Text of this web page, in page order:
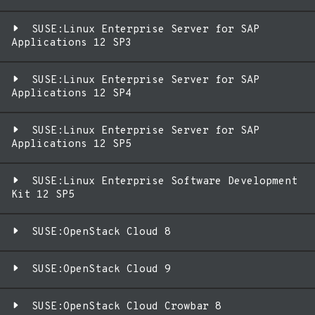
SUSE:Linux Enterprise Server for SAP
Applications 12 SP3
SUSE:Linux Enterprise Server for SAP
Applications 12 SP4
SUSE:Linux Enterprise Server for SAP
Applications 12 SP5
SUSE:Linux Enterprise Software Development
Kit 12 SP5
SUSE:OpenStack Cloud 8
SUSE:OpenStack Cloud 9
SUSE:OpenStack Cloud Crowbar 8